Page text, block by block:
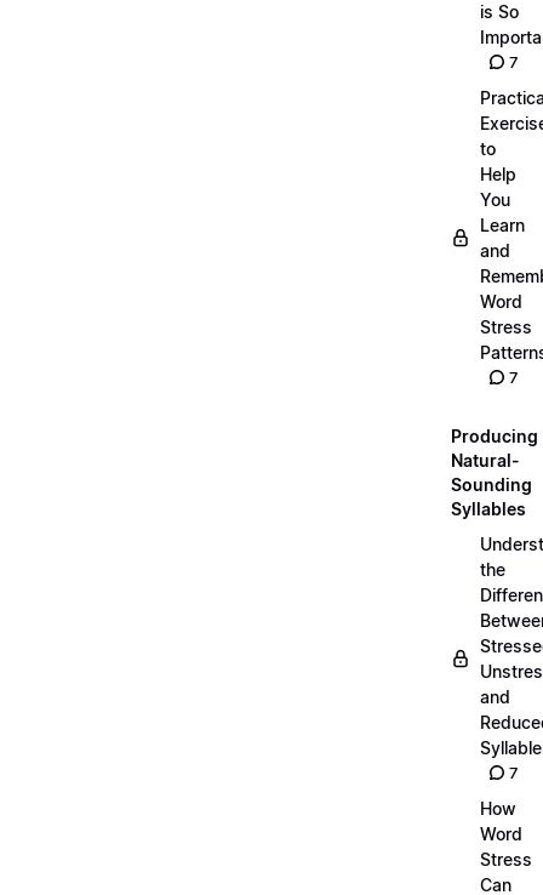
is So
7
to
Help
You
Learn
and
Word
Stress
7
Producing
Natural-
Sounding
Syllables
the
and
7
How
Word
Stress
Can